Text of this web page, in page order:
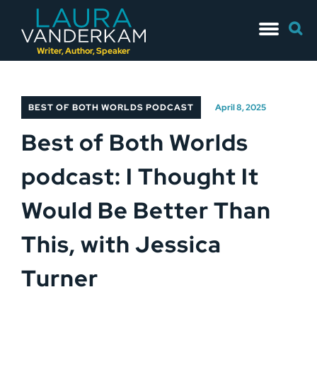
Writer, Author, Speaker
to
for:
BEST OF BOTH WORLDS PODCAST April 8, 2025
Best of Both Worlds
podcast: I Thought It
Would Be Better Than
This, with Jessica
Turner